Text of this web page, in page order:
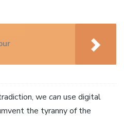
we can use digital
the tyranny of the